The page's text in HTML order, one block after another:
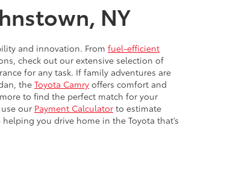
NY
and innovation. From fuel-efficient
check out our extensive selection of
for any task. If family adventures are
the Toyota Camry offers comfort and
to find the perfect match for your
our Payment Calculator to estimate
you drive home in the Toyota that’s